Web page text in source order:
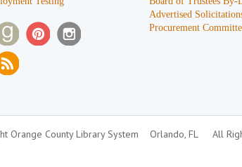
Advertised
Procurement
Orange County Library System Orlando, FL All